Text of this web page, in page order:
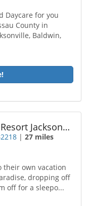
Daycare for you
County in
Baldwin,
Pet Paradise Resort Jacksonville-2
|27 miles
their own vacation
dropping off
off for a sleepo...